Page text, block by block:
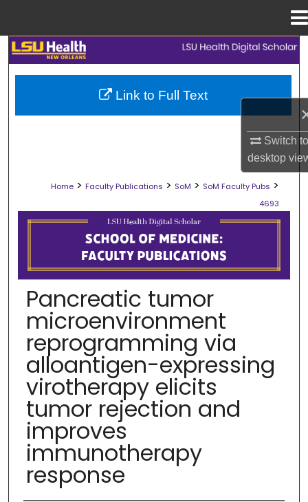
Switch
desktop
Search
Browse Collections
Digital Commons Network™
Home > Faculty Publications > SoM > SoM Faculty Pubs >
4693
SCHOOL OF MEDICINE FACULTY
Pancreatic tumor
microenvironment
reprogramming via
alloantigen-expressing
virotherapy elicits
tumor rejection and
improves
immunotherapy
response
Link to Full Text